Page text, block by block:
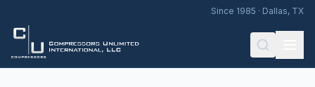
Since 1985 · Dallas, TX